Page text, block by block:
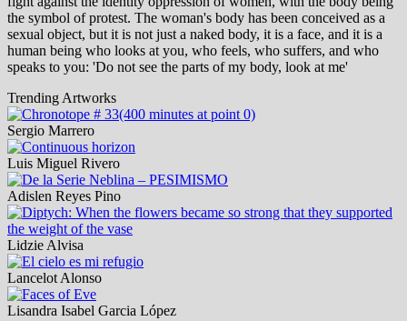
the symbol of protest. The woman's body has been conceived as a
sexual object, but it is not just a naked body, it is a face, and it is a
human being who looks at you, who feels, who suffers, and who
speaks to you: 'Do not see the parts of my body, look at me'
Trending Artworks
Sergio Marrero
Luis Miguel Rivero
Adislen Reyes Pino
Lidzie Alvisa
Lancelot Alonso
Lisandra Isabel Garcia López